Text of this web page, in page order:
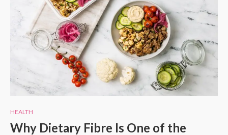
HEALTH
Why Dietary Fibre Is One of the